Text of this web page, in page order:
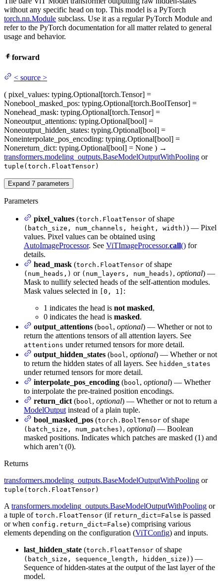
without any specific head on top. This model is a PyTorch
torch.nn.Module subclass. Use it as a regular PyTorch Module and
refer to the PyTorch documentation for all matter related to general
usage and behavior.
forward
< source >
( pixel_values: typing.Optional[torch.Tensor] =
Nonebool_masked_pos: typing.Optional[torch.BoolTensor] =
Nonehead_mask: typing.Optional[torch.Tensor] =
Noneoutput_attentions: typing.Optional[bool] =
Noneoutput_hidden_states: typing.Optional[bool] =
Noneinterpolate_pos_encoding: typing.Optional[bool] =
Nonereturn_dict: typing.Optional[bool] = None ) →
transformers.modeling_outputs.BaseModelOutputWithPooling or
tuple(torch.FloatTensor)
Expand 7 parameters
Parameters
pixel_values (torch.FloatTensor of shape
(batch_size, num_channels, height, width) ) — Pixel
values. Pixel values can be obtained using
AutoImageProcessor. See ViTImageProcessor.call() for
details.
head_mask (torch.FloatTensor of shape
(num_heads,) or (num_layers, num_heads) , optional) —
Mask to nullify selected heads of the self-attention modules.
Mask values selected in
[0, 1] :
1 indicates the head is not masked,
0 indicates the head is masked.
output_attentions (bool , optional) — Whether or not to
return the attentions tensors of all attention layers. See
attentions under returned tensors for more detail.
output_hidden_states (bool , optional) — Whether or not
to return the hidden states of all layers. See hidden_states
under returned tensors for more detail.
interpolate_pos_encoding (bool , optional) — Whether
to interpolate the pre-trained position encodings.
return_dict (bool , optional) — Whether or not to return a
ModelOutput instead of a plain tuple.
bool_masked_pos (torch.BoolTensor of shape
(batch_size, num_patches) , optional) — Boolean
masked positions. Indicates which patches are masked (1) and
which aren’t (0).
Returns
transformers.modeling_outputs.BaseModelOutputWithPooling or
tuple(torch.FloatTensor)
A transformers.modeling_outputs.BaseModelOutputWithPooling or
a tuple of torch.FloatTensor (if return_dict=False is passed
or when config.return_dict=False) comprising various
elements depending on the configuration (ViTConfig) and inputs.
last_hidden_state (torch.FloatTensor of shape
(batch_size, sequence_length, hidden_size) ) —
Sequence of hidden-states at the output of the last layer of the
model.